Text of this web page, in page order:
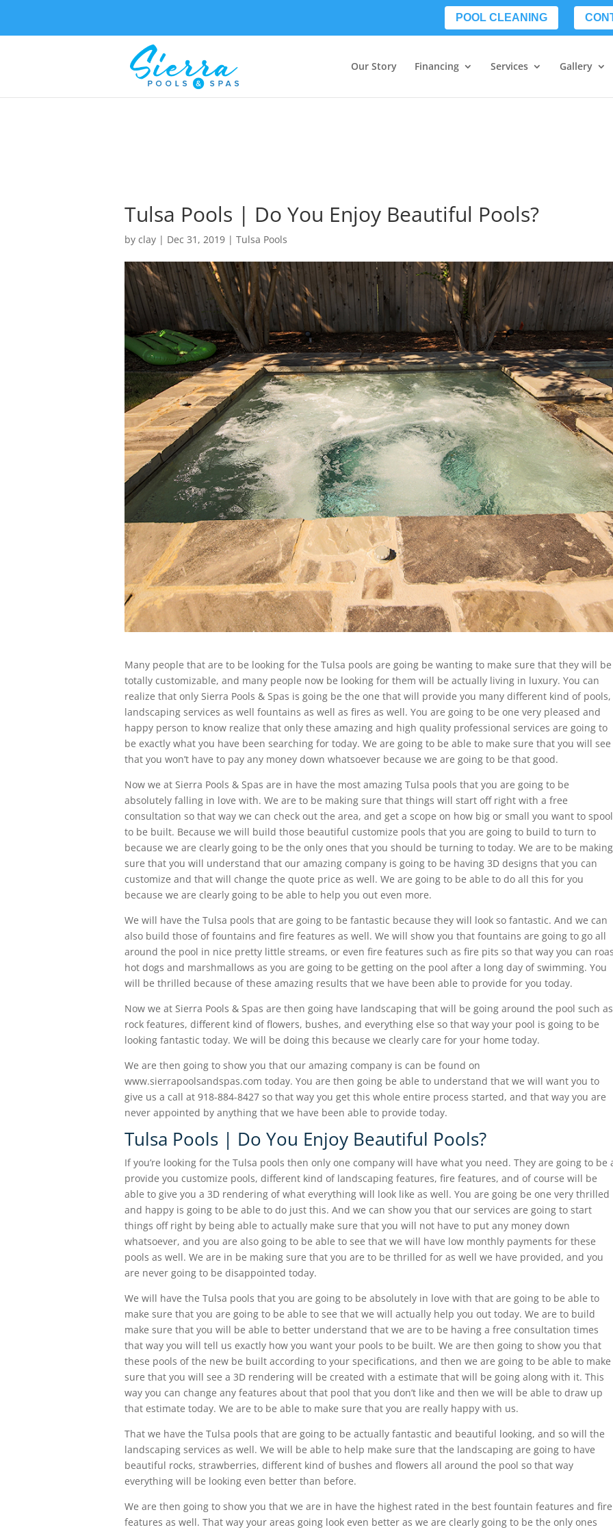
POOL CLEANING
Our Story Financing Services Gallery
Tulsa Pools | Do You Enjoy Beautiful Pools?
by clay | Dec 31, 2019 | Tulsa Pools
Many people that are to be looking for the Tulsa pools are going be wanting to make sure that they will be
totally customizable, and many people now be looking for them will be actually living in luxury. You can
realize that only Sierra Pools & Spas is going be the one that will provide you many different kind of pools,
landscaping services as well fountains as well as fires as well. You are going to be one very pleased and
happy person to know realize that only these amazing and high quality professional services are going to
be exactly what you have been searching for today. We are going to be able to make sure that you will see
that you won’t have to pay any money down whatsoever because we are going to be that good.
Now we at Sierra Pools & Spas are in have the most amazing Tulsa pools that you are going to be
absolutely falling in love with. We are to be making sure that things will start off right with a free
consultation so that way we can check out the area, and get a scope on how big or small you want to spool
to be built. Because we will build those beautiful customize pools that you are going to build to turn to
because we are clearly going to be the only ones that you should be turning to today. We are to be making
sure that you will understand that our amazing company is going to be having 3D designs that you can
customize and that will change the quote price as well. We are going to be able to do all this for you
because we are clearly going to be able to help you out even more.
We will have the Tulsa pools that are going to be fantastic because they will look so fantastic. And we can
also build those of fountains and fire features as well. We will show you that fountains are going to go all
around the pool in nice pretty little streams, or even fire features such as fire pits so that way you can
hot dogs and marshmallows as you are going to be getting on the pool after a long day of swimming. You
will be thrilled because of these amazing results that we have been able to provide for you today.
Now we at Sierra Pools & Spas are then going have landscaping that will be going around the pool such as
rock features, different kind of flowers, bushes, and everything else so that way your pool is going to be
looking fantastic today. We will be doing this because we clearly care for your home today.
We are then going to show you that our amazing company is can be found on
www.sierrapoolsandspas.com today. You are then going be able to understand that we will want you to
give us a call at 918-884-8427 so that way you get this whole entire process started, and that way you are
never appointed by anything that we have been able to provide today.
Tulsa Pools | Do You Enjoy Beautiful Pools?
If you’re looking for the Tulsa pools then only one company will have what you need. They are going to be
provide you customize pools, different kind of landscaping features, fire features, and of course will be
able to give you a 3D rendering of what everything will look like as well. You are going be one very thrilled
and happy is going to be able to do just this. And we can show you that our services are going to start
things off right by being able to actually make sure that you will not have to put any money down
whatsoever, and you are also going to be able to see that we will have low monthly payments for these
pools as well. We are in be making sure that you are to be thrilled for as well we have provided, and you
are never going to be disappointed today.
We will have the Tulsa pools that you are going to be absolutely in love with that are going to be able to
make sure that you are going to be able to see that we will actually help you out today. We are to build
make sure that you will be able to better understand that we are to be having a free consultation times
that way you will tell us exactly how you want your pools to be built. We are then going to show you that
these pools of the new be built according to your specifications, and then we are going to be able to make
sure that you will see a 3D rendering will be created with a estimate that will be going along with it. This
way you can change any features about that pool that you don’t like and then we will be able to draw up
that estimate today. We are to be able to make sure that you are really happy with us.
That we have the Tulsa pools that are going to be actually fantastic and beautiful looking, and so will the
landscaping services as well. We will be able to help make sure that the landscaping are going to have
beautiful rocks, strawberries, different kind of bushes and flowers all around the pool so that way
everything will be looking even better than before.
We are then going to show you that we are in have the highest rated in the best fountain features and fire
features as well. That way your areas going look even better as we are clearly going to be the only ones